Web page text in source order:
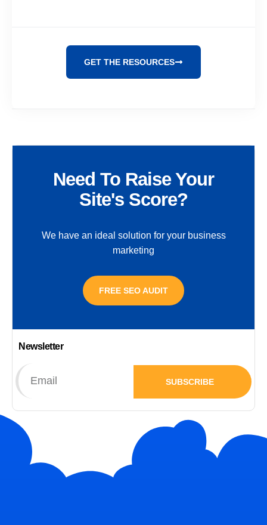
GET THE RESOURCES
Need To Raise Your
Site's Score?
We have an ideal solution for your business
marketing
FREE SEO AUDIT
Newsletter
SUBSCRIBE